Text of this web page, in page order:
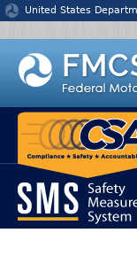
Jump to content
United States